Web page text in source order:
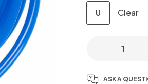
U Clear
ASK A